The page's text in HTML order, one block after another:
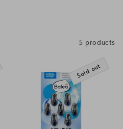
5 products
Sold out